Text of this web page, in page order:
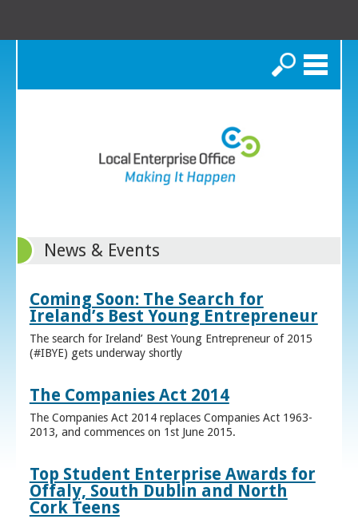
Search
News & Events
Coming Soon: The Search for
Ireland’s Best Young Entrepreneur
The search for Ireland’ Best Young Entrepreneur of 2015
(#IBYE) gets underway shortly
The Companies Act 2014
The Companies Act 2014 replaces Companies Act 1963-
2013, and commences on 1st June 2015.
Top Student Enterprise Awards for
Offaly, South Dublin and North
Cork Teens